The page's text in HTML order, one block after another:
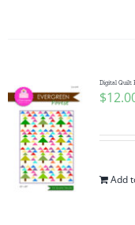
Digital Quilt
$
Add